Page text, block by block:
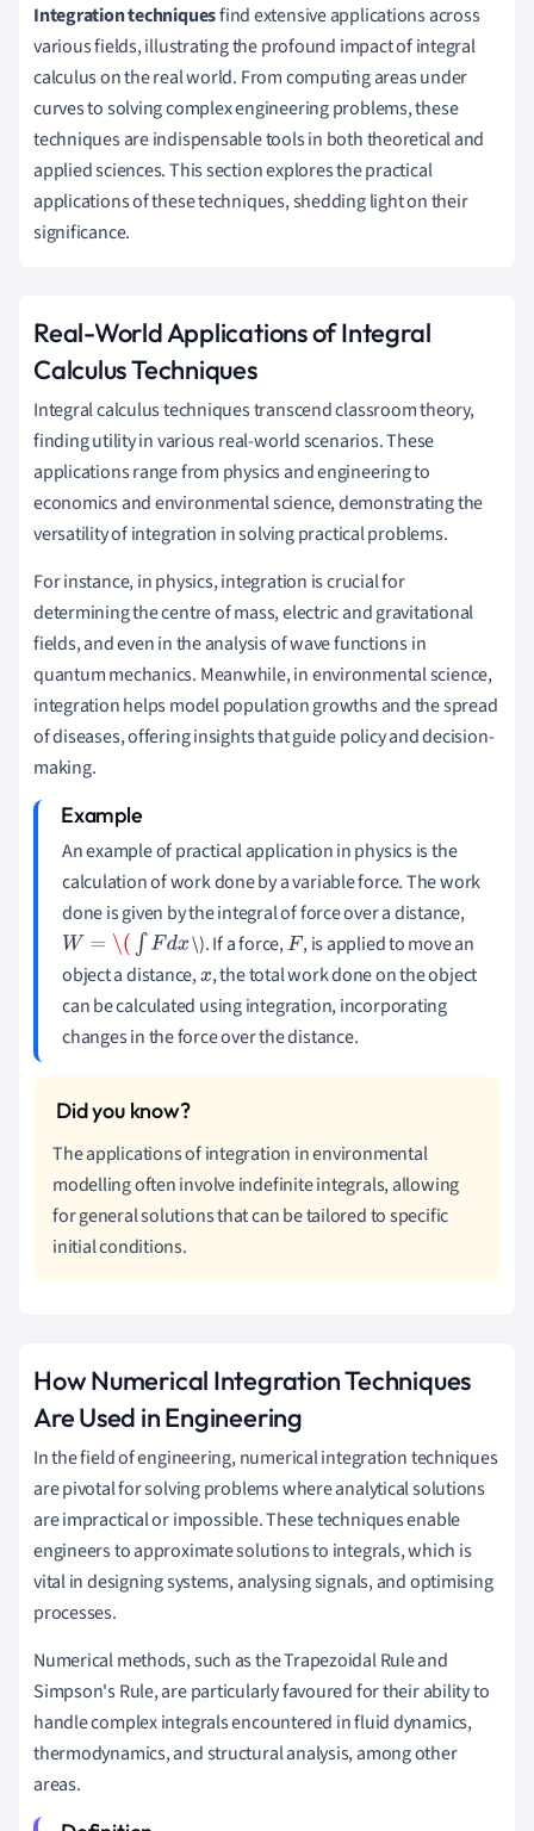
Integration techniquesfind extensive applications across
various fields, illustrating the profound impact of integral
calculus on the real world. From computing areas under
curves to solving complex engineering problems, these
techniques are indispensable tools in both theoretical and
applied sciences. This section explores the practical
applications of these techniques, shedding light on their
significance.
Real-World Applications of Integral
Calculus Techniques
Integral calculus techniques transcend classroom theory,
finding utility in various real-world scenarios. These
applications range from physics and engineering to
economics and environmental science, demonstrating the
versatility of integration in solving practical problems.
For instance, in physics, integration is crucial for
determining the centre of mass, electric and gravitational
fields, and even in the analysis of wave functions in
quantum mechanics. Meanwhile, in environmental science,
integration helps model population growths and the spread
of diseases, offering insights that guide policy and decision-
making.
An example of practical application in physics is the
calculation of work done by a variable force. The work
done is given by the integral of force over a distance,
W= \(∫Fdx \). If a force,F , is applied to move an
object a distance,x, the total work done on the object
can be calculated using integration, incorporating
changes in the force over the distance.
The applications of integration in environmental
modelling often involve indefinite integrals, allowing
for general solutions that can be tailored to specific
initial conditions.
How Numerical Integration Techniques
Are Used in Engineering
In the field of engineering, numerical integration techniques
are pivotal for solving problems where analytical solutions
are impractical or impossible. These techniques enable
engineers to approximate solutions to integrals, which is
vital in designing systems, analysing signals, and optimising
processes.
Numerical methods, such as the Trapezoidal Rule and
Simpson's Rule, are particularly favoured for their ability to
handle complex integrals encountered in fluid dynamics,
thermodynamics, and structural analysis, among other
areas.